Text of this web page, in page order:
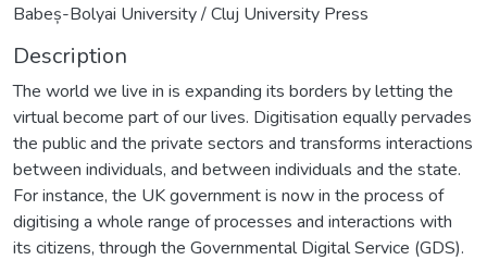
Babeș-Bolyai University / Cluj University Press
Description
The world we live in is expanding its borders by letting the
virtual become part of our lives. Digitisation equally pervades
the public and the private sectors and transforms interactions
between individuals, and between individuals and the state.
For instance, the UK government is now in the process of
digitising a whole range of processes and interactions with
its citizens, through the Governmental Digital Service (GDS).